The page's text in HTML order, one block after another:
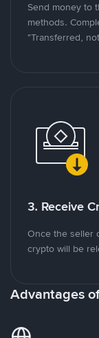
Send money to
methods.
"Transferred,
3. Receive
Once the seller
crypto will be
Advantages